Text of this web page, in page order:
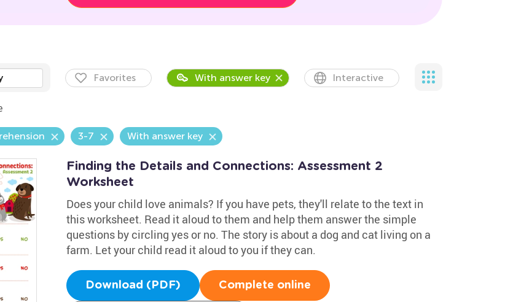
Favorites With answer key Interactive
3-7 With answer key
Finding the Details and Connections: Assessment 2
Worksheet
Does your child love animals? If you have pets, they'll relate to the text in
this worksheet. Read it aloud to them and help them answer the simple
questions by circling yes or no. The story is about a dog and cat living on a
farm. Let your child read it aloud to you if they can.
Download (PDF) Complete online